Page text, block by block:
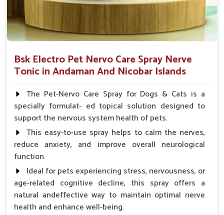
Bsk Electro Pet Nervo Care Spray Nerve
Tonic in Andaman And Nicobar Islands
The Pet-Nervo Care Spray for Dogs & Cats is a
specially formulat- ed topical solution designed to
support the nervous system health of pets.
This easy-to-use spray helps to calm the nerves,
reduce anxiety, and improve overall neurological
function.
Ideal for pets experiencing stress, nervousness, or
age-related cognitive decline, this spray offers a
natural andeffective way to maintain optimal nerve
health and enhance well-being.